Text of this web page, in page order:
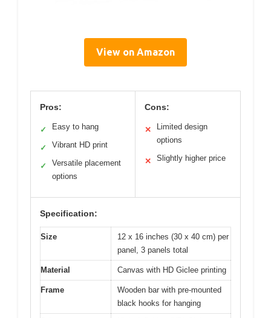
View on Amazon
Pros:
✓ Easy to hang
✓ Vibrant HD print
✓
Versatile placement
options
Cons:
✕
Limited design
options
✕ Slightly higher price
Specification:
Size
12 x 16 inches (30 x 40 cm) per
panel, 3 panels total
Material Canvas with HD Giclee printing
Frame
Wooden bar with pre-mounted
black hooks for hanging